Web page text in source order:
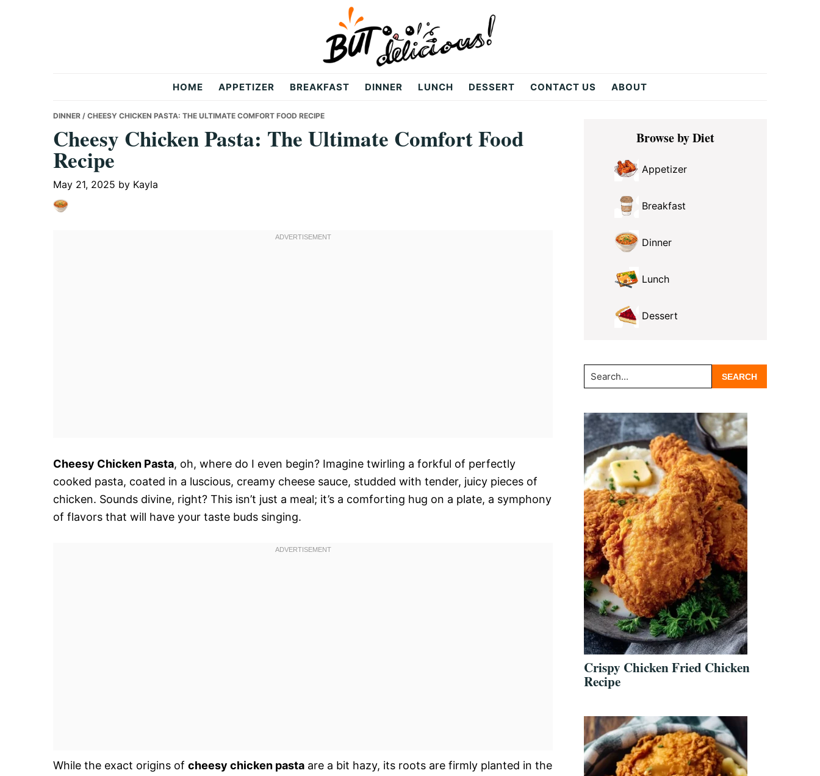
Delicious
Recipes
HOME APPETIZER BREAKFAST DINNER LUNCH DESSERT CONTACT US ABOUT
DINNER / CHEESY CHICKEN PASTA: THE ULTIMATE COMFORT FOOD RECIPE
Cheesy Chicken Pasta: The Ultimate Comfort Food
Recipe
May 21, 2025 by Kayla
Cheesy Chicken Pasta, oh, where do I even begin? Imagine twirling a forkful of perfectly
cooked pasta, coated in a luscious, creamy cheese sauce, studded with tender, juicy pieces of
chicken. Sounds divine, right? This isn’t just a meal; it’s a comforting hug on a plate, a symphony
of flavors that will have your taste buds singing.
While the exact origins of cheesy chicken pasta are a bit hazy, its roots are firmly planted in the
Primary
SidebarBrowse by Diet
Appetizer
Breakfast
Dinner
Lunch
Dessert
Search...
Crispy Chicken Fried Chicken
Recipe